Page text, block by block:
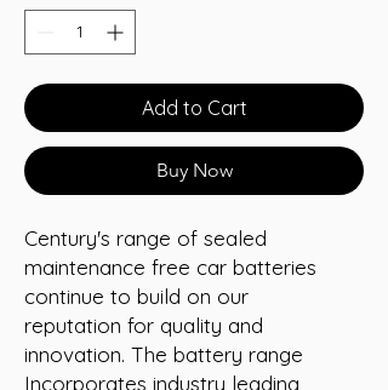
Add to Cart
Buy Now
Century's range of sealed
maintenance free car batteries
continue to build on our
reputation for quality and
innovation. The battery range
Incorporates industry leading